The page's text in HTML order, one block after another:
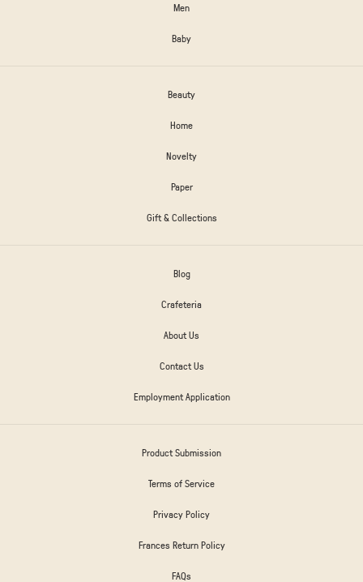
Men
Baby
Beauty
Home
Novelty
Paper
Gift & Collections
Blog
Crafeteria
About Us
Contact Us
Employment Application
Product Submission
Terms of Service
Privacy Policy
Frances Return Policy
FAQs